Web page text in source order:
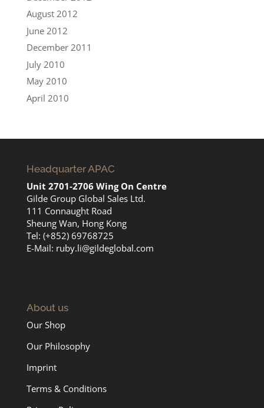
August 2012
June 2012
December 2011
July 2010
May 2010
April 2010
Headquarter APAC
Unit 2701-2706 Wing On Centre
Gilde Group Global Sales Ltd.
111 Connaught Road
Sheung Wan, Hong Kong
Tel: (+852) 69768725
E-Mail: ruby.li@gildeglobal.com
About us
Our Shop
Our Philosophy
Imprint
Terms & Conditions